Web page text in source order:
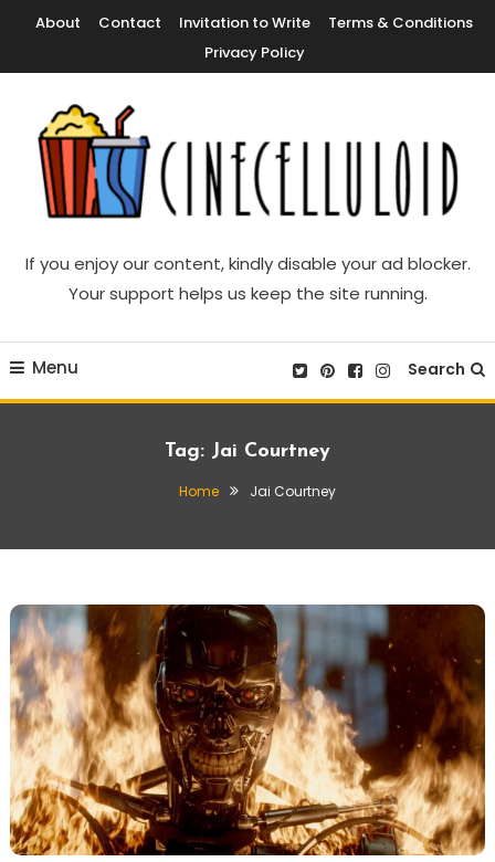
Content
About Contact Invitation to Write
Terms & Conditions
Privacy Policy
Cinecelluloid
If you enjoy our content, kindly disable your ad blocker.
Your support helps us keep the site running.
Menu Search
Tag: Jai Courtney
Home Jai Courtney